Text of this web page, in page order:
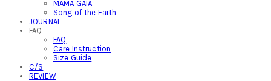
MAMA GAIA
Song of the Earth
JOURNAL
FAQ
FAQ
Care Instruction
Size Guide
C/S
REVIEW